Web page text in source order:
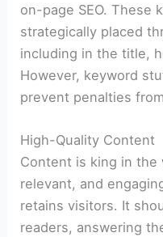
on-page SEO. These
strategically placed
including in the title,
However, keyword
prevent penalties
High-Quality Content
Content is king in the
relevant, and
retains visitors. It
readers, answering